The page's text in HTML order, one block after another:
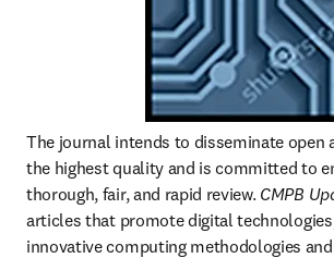
The journal intends to disseminate open
the highest quality and is committed to
thorough, fair, and rapid review. CMPB
articles that promote digital
innovative computing methodologies